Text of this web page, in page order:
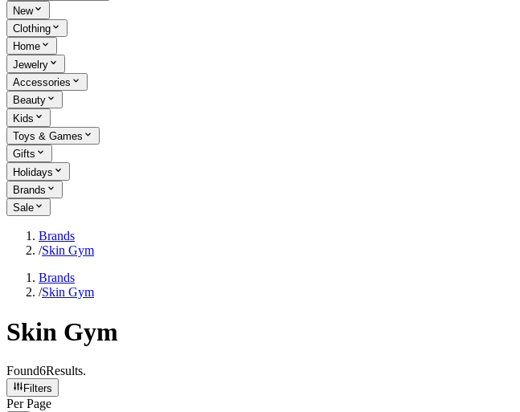
New
Clothing
Home
Jewelry
Accessories
Beauty
Kids
Toys & Games
Gifts
Holidays
Brands
Sale
Brands
/Skin Gym
Brands
/Skin Gym
Skin Gym
Found6Results.
Filters
Per Page
Per Page